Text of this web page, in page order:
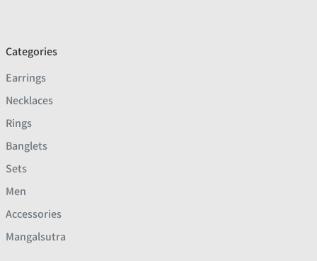
Categories
Earrings
Necklaces
Rings
Banglets
Sets
Men
Accessories
Mangalsutra